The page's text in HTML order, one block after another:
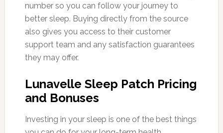
number so you can follow your journey to
better sleep. Buying directly from the source
also gives you access to their customer
support team and any satisfaction guarantees
they may offer.
Lunavelle Sleep Patch Pricing
and Bonuses
Investing in your sleep is one of the best things